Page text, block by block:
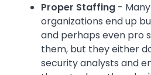
Proper Staffing -
organizations end up
and perhaps even pro
them, but they either
security analysts and